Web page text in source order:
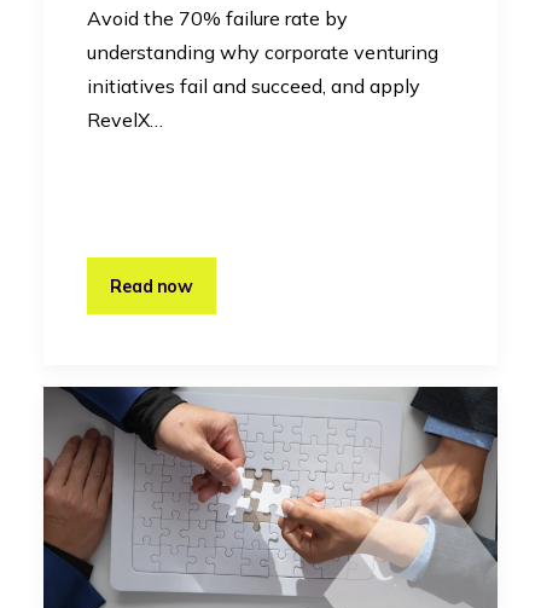
Avoid the 70% failure rate by
understanding why corporate venturing
initiatives fail and succeed, and apply
RevelX…
Read now